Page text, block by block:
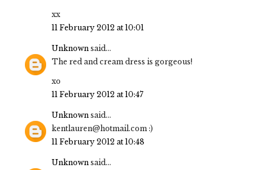
xx
11 February 2012 at 10:01
Unknown said...
The red and cream dress is gorgeous!
xo
11 February 2012 at 10:47
Unknown said...
kentlauren@hotmail.com :)
11 February 2012 at 10:48
Unknown said...